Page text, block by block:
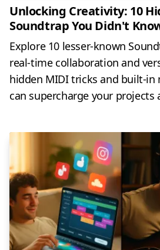
Unlocking Creativity: 10
Soundtrap You Didn't
Explore 10 lesser-known
real-time collaboration and
hidden MIDI tricks and built-in
can supercharge your projects